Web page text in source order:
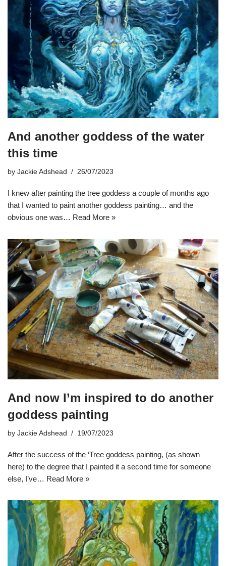
And another goddess of the water
this time
by Jackie Adshead 26/07/2023
I knew after painting the tree goddess a couple of months ago
that I wanted to paint another goddess painting… and the
obvious one was… Read More »
And now I’m inspired to do another
goddess painting
by Jackie Adshead 19/07/2023
After the success of the ‘Tree goddess painting, (as shown
here) to the degree that I painted it a second time for someone
else, I’ve… Read More »